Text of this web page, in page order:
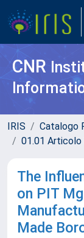
CNR
IRIS Catalogo
01.01 Articolo
The
on PIT
Made